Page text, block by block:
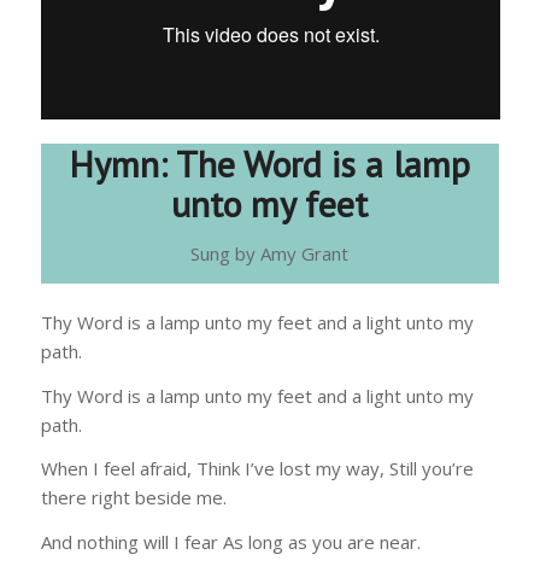
Hymn: The Word is a lamp
unto my feet
Sung by Amy Grant
Thy Word is a lamp unto my feet and a light unto my
path.
Thy Word is a lamp unto my feet and a light unto my
path.
When I feel afraid, Think I’ve lost my way, Still you’re
there right beside me.
And nothing will I fear As long as you are near.